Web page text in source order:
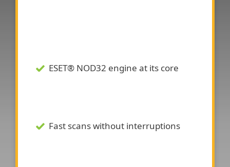
ESET® NOD32 engine at its core
Fast scans without interruptions